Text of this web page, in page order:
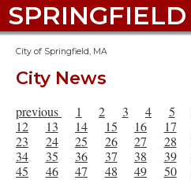
SPRINGFIELD
City of Springfield, MA
City News
previous 1 2 3 4 5
12
13 14 15 16 17
23
24 25 26 27 28
34
35 36 37 38 39
45
46 47 48 49 50